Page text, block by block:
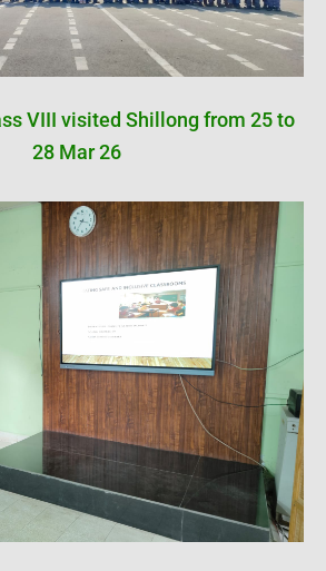
VIII visited Shillong from 25 to
28 Mar 26